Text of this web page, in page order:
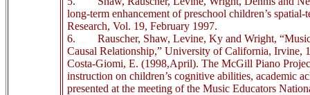
long-term enhancement of preschool children’s
Research, Vol. 19, February 1997.
6.
Rauscher, Shaw, Levine, Ky and Wright,
Causal Relationship,” University of California, Irvine,
Costa-Giomi, E. (1998,April). The McGill Piano
instruction on children’s cognitive abilities, academic
presented at the meeting of the Music Educators